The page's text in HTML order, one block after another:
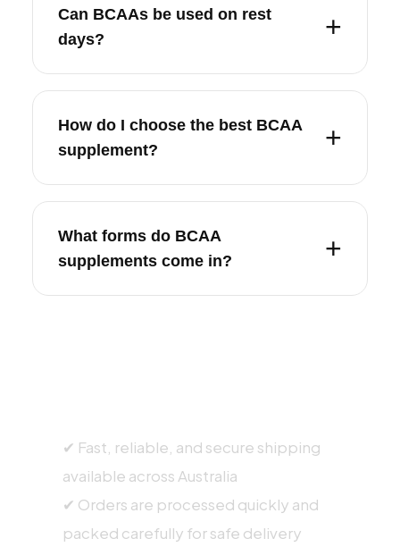
Can BCAAs be used on rest
days?
How do I choose the best BCAA
supplement?
What forms do BCAA
supplements come in?
✔ Fast, reliable, and secure shipping
available across Australia
✔ Orders are processed quickly and
packed carefully for safe delivery